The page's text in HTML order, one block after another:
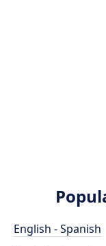
English - Spanish